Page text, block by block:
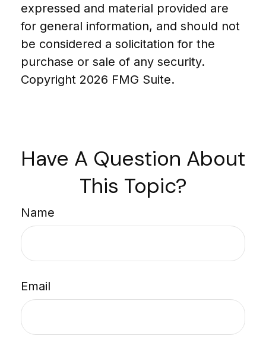
expressed and material provided are
for general information, and should not
be considered a solicitation for the
purchase or sale of any security.
Copyright 2026 FMG Suite.
Have A Question About
This Topic?
Name
Email